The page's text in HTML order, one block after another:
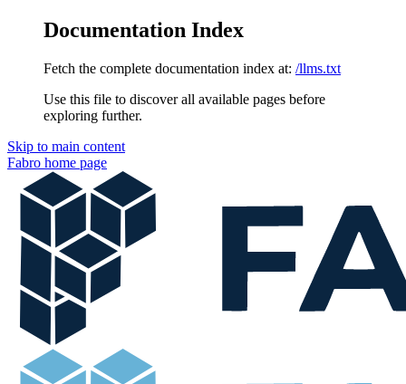
Documentation Index
Fetch the complete documentation index at: /llms.txt
Use this file to discover all available pages before
exploring further.
Skip to main content
Fabro home page